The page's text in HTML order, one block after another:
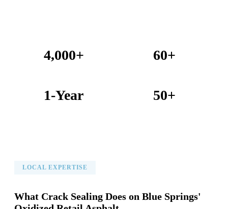
4,000+ 60+
1-Year 50+
LOCAL EXPERTISE
What Crack Sealing Does on Blue Springs'